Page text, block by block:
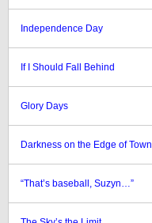
Independence Day
If I Should Fall Behind
Glory Days
Darkness on the Edge of Town
“That’s baseball, Suzyn…”